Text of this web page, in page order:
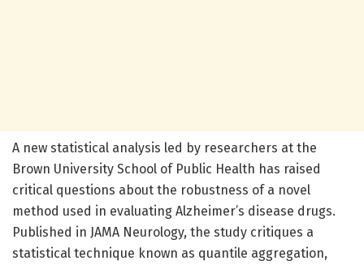
A new statistical analysis led by researchers at the
Brown University School of Public Health has raised
critical questions about the robustness of a novel
method used in evaluating Alzheimer’s disease drugs.
Published in JAMA Neurology, the study critiques a
statistical technique known as quantile aggregation,